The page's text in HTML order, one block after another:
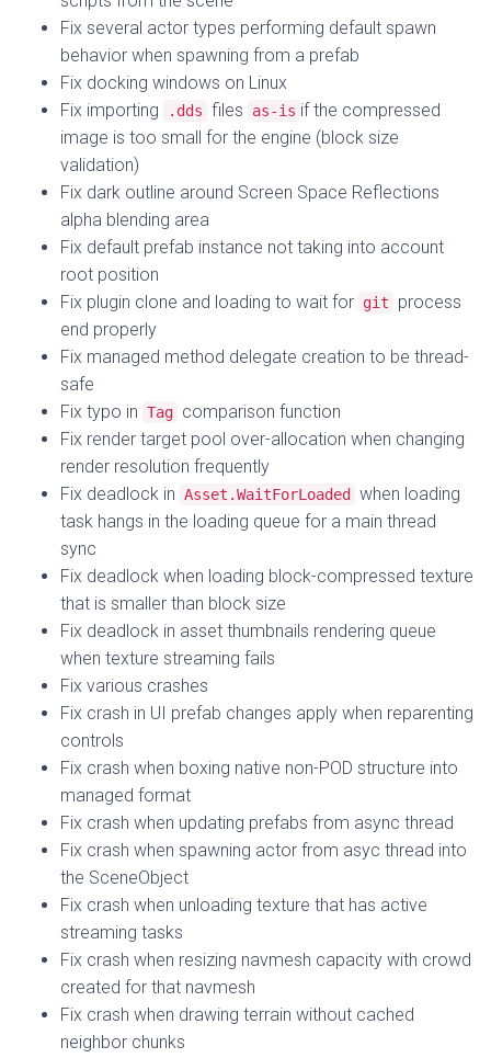
Fix several actor types performing default spawn
behavior when spawning from a prefab
Fix docking windows on Linux
Fix importing
.dds files as-is if the compressed
image is too small for the engine (block size
validation)
Fix dark outline around Screen Space Reflections
alpha blending area
Fix default prefab instance not taking into account
root position
Fix plugin clone and loading to wait for git
process
end properly
Fix managed method delegate creation to be thread-
safe
Fix typo in Tag comparison function
Fix render target pool over-allocation when changing
render resolution frequently
Fix deadlock in Asset.WaitForLoaded
when loading
task hangs in the loading queue for a main thread
sync
Fix deadlock when loading block-compressed texture
that is smaller than block size
Fix deadlock in asset thumbnails rendering queue
when texture streaming fails
Fix various crashes
Fix crash in UI prefab changes apply when reparenting
controls
Fix crash when boxing native non-POD structure into
managed format
Fix crash when updating prefabs from async thread
Fix crash when spawning actor from asyc thread into
the SceneObject
Fix crash when unloading texture that has active
streaming tasks
Fix crash when resizing navmesh capacity with crowd
created for that navmesh
Fix crash when drawing terrain without cached
neighbor chunks